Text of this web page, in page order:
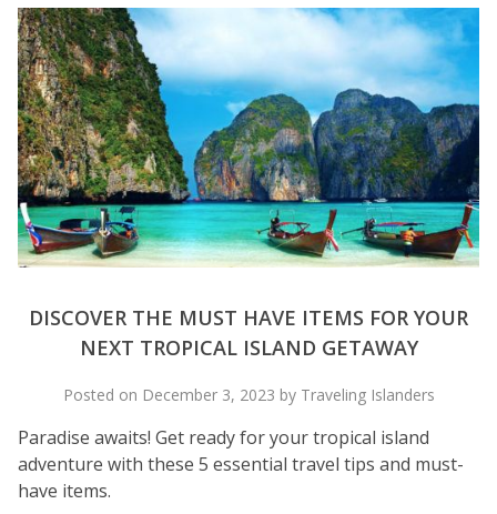
DISCOVER THE MUST HAVE ITEMS FOR YOUR
NEXT TROPICAL ISLAND GETAWAY
Posted on December 3, 2023 by Traveling Islanders
Paradise awaits! Get ready for your tropical island
adventure with these 5 essential travel tips and must-
have items.